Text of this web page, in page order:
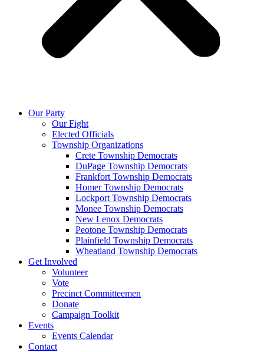
Our Party
Our Fight
Elected Officials
Township Organizations
Crete Township Democrats
DuPage Township Democrats
Frankfort Township Democrats
Homer Township Democrats
Lockport Township Democrats
Monee Township Democrats
New Lenox Democrats
Peotone Township Democrats
Plainfield Township Democrats
Wheatland Township Democrats
Get Involved
Volunteer
Vote
Precinct Committeemen
Donate
Campaign Toolkit
Events
Events Calendar
Contact